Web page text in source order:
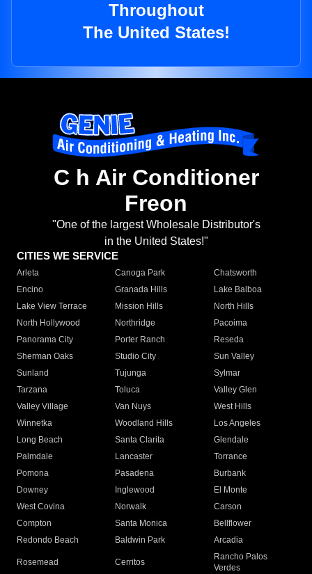
Throughout
The United States!
C h Air Conditioner
Freon
"One of the largest Wholesale Distributor's
in the United States!"
CITIES WE SERVICE
Arleta Canoga Park
Chatsworth
Encino
Granada Hills
Lake Balboa
Lake View Terrace
Mission Hills
North Hills
North Hollywood
Northridge
Pacoima
Panorama City
Porter Ranch
Reseda
Sherman Oaks
Studio City
Sun Valley
Sunland
Tujunga
Sylmar
Tarzana
Toluca
Valley Glen
Valley Village
Van Nuys
West Hills
Winnetka
Woodland Hills
Los Angeles
Long Beach
Santa Clarita
Glendale
Palmdale
Lancaster
Torrance
Pomona
Pasadena
Burbank
Downey
Inglewood
El Monte
West Covina
Norwalk
Carson
Compton
Santa Monica
Bellflower
Redondo Beach
Baldwin Park Arcadia
Rosemead Cerritos
Rancho Palos
Verdes